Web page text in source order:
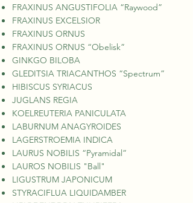
FRAXINUS ANGUSTIFOLIA “Raywood”
FRAXINUS EXCELSIOR
FRAXINUS ORNUS
FRAXINUS ORNUS “Obelisk”
GINKGO BILOBA
GLEDITSIA TRIACANTHOS “Spectrum”
HIBISCUS SYRIACUS
JUGLANS REGIA
KOELREUTERIA PANICULATA
LABURNUM ANAGYROIDES
LAGERSTROEMIA INDICA
LAURUS NOBILIS “Pyramidal”
LAUROS NOBILIS "Ball"
LIGUSTRUM JAPONICUM
STYRACIFLUA LIQUIDAMBER